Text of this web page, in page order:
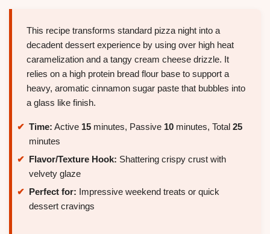
This recipe transforms standard pizza night into a
decadent dessert experience by using over high heat
caramelization and a tangy cream cheese drizzle. It
relies on a high protein bread flour base to support a
heavy, aromatic cinnamon sugar paste that bubbles into
a glass like finish.
Time: Active 15 minutes, Passive 10 minutes, Total 25
minutes
Flavor/Texture Hook: Shattering crispy crust with
velvety glaze
Perfect for: Impressive weekend treats or quick
dessert cravings